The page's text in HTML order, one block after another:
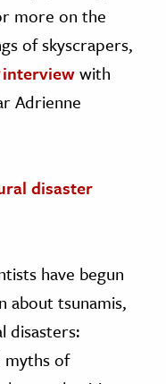
more on the
of skyscrapers,
with
Adrienne
disaster
have begun
about tsunamis,
disasters:
myths of